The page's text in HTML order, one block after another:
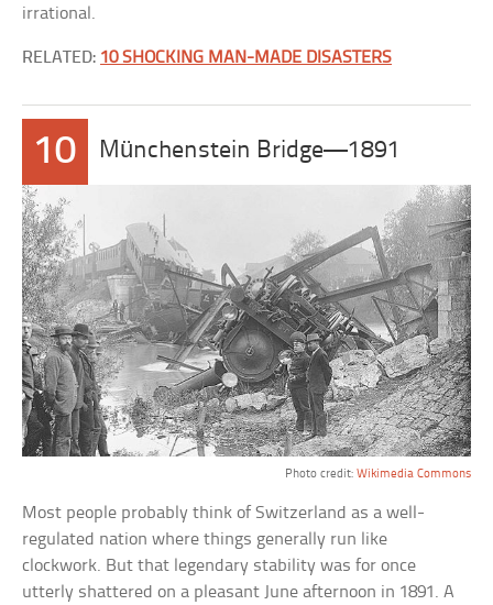
irrational.
RELATED: 10 SHOCKING MAN-MADE DISASTERS
10 Münchenstein Bridge—1891
Photo credit: Wikimedia Commons
Most people probably think of Switzerland as a well-
regulated nation where things generally run like
clockwork. But that legendary stability was for once
utterly shattered on a pleasant June afternoon in 1891. A